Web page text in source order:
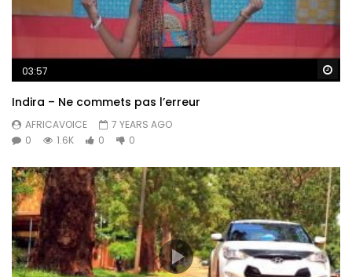
03:57
Indira – Ne commets pas l’erreur
AFRICAVOICE
7 YEARS AGO
0
1.6K 0 0